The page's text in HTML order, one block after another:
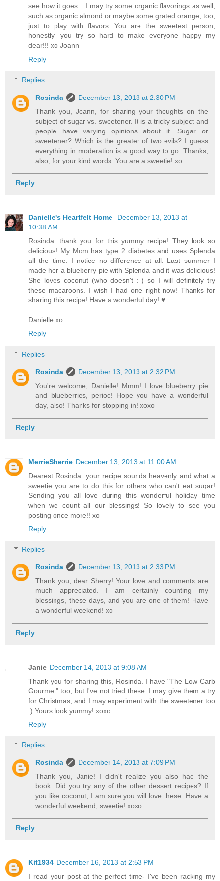
see how it goes....I may try some organic flavorings as well,
such as organic almond or maybe some grated orange, too,
just to play with flavors. You are the sweetest person;
honestly, you try so hard to make everyone happy my
dear!!! xo Joann
Reply
Replies
Rosinda
December 13, 2013 at 2:30 PM
Thank you, Joann, for sharing your thoughts on the
subject of sugar vs. sweetener. It is a tricky subject and
people have varying opinions about it. Sugar or
sweetener? Which is the greater of two evils? I guess
everything in moderation is a good way to go. Thanks,
also, for your kind words. You are a sweetie! xo
Reply
Danielle's Heartfelt Home
December 13, 2013 at
10:38 AM
Rosinda, thank you for this yummy recipe! They look so
delicious! My Mom has type 2 diabetes and uses Splenda
all the time. I notice no difference at all. Last summer I
made her a blueberry pie with Splenda and it was delicious!
She loves coconut (who doesn't : ) so I will definitely try
these macaroons. I wish I had one right now! Thanks for
sharing this recipe! Have a wonderful day! ♥
Danielle xo
Reply
Replies
Rosinda
December 13, 2013 at 2:32 PM
You're welcome, Danielle! Mmm! I love blueberry pie
and blueberries, period! Hope you have a wonderful
day, also! Thanks for stopping in! xoxo
Reply
MerrieSherrie December 13, 2013 at 11:00 AM
Dearest Rosinda, your recipe sounds heavenly and what a
sweetie you are to do this for others who can't eat sugar!
Sending you all love during this wonderful holiday time
when we count all our blessings! So lovely to see you
posting once more!! xo
Reply
Replies
Rosinda
December 13, 2013 at 2:33 PM
Thank you, dear Sherry! Your love and comments are
much appreciated. I am certainly counting my
blessings, these days, and you are one of them! Have
a wonderful weekend! xo
Reply
Janie December 14, 2013 at 9:08 AM
Thank you for sharing this, Rosinda. I have "The Low Carb
Gourmet" too, but I've not tried these. I may give them a try
for Christmas, and I may experiment with the sweetener too
:) Yours look yummy! xoxo
Reply
Replies
Rosinda
December 14, 2013 at 7:09 PM
Thank you, Janie! I didn't realize you also had the
book. Did you try any of the other dessert recipes? If
you like coconut, I am sure you will love these. Have a
wonderful weekend, sweetie! xoxo
Reply
Kit1934 December 16, 2013 at 2:53 PM
I read your post at the perfect time- I've been racking my